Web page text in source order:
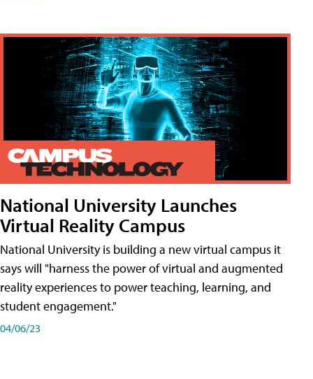
National University Launches
Virtual Reality Campus
National University is building a new virtual campus it
says will "harness the power of virtual and augmented
reality experiences to power teaching, learning, and
student engagement."
04/06/23